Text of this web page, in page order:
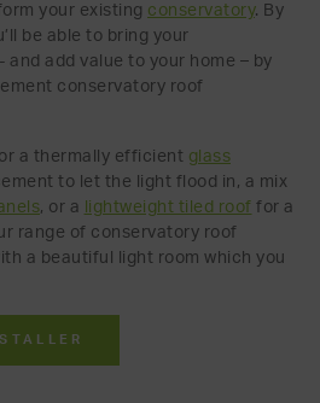
your existing conservatory. By
be able to bring your
add value to your home – by
conservatory roof
a thermally efficient glass
to let the light flood in, a mix
, or a lightweight tiled roof for a
range of conservatory roof
a beautiful light room which you